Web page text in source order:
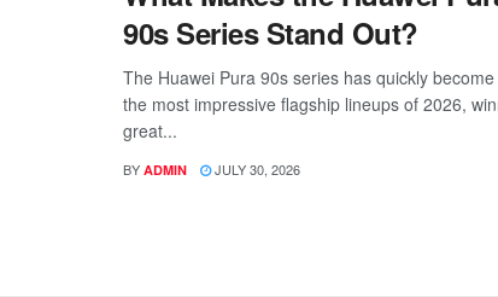
90s Series Stand Out?
The Huawei Pura 90s series has quickly
the most impressive flagship lineups of 2026,
great...
BY ADMIN JULY 30, 2026